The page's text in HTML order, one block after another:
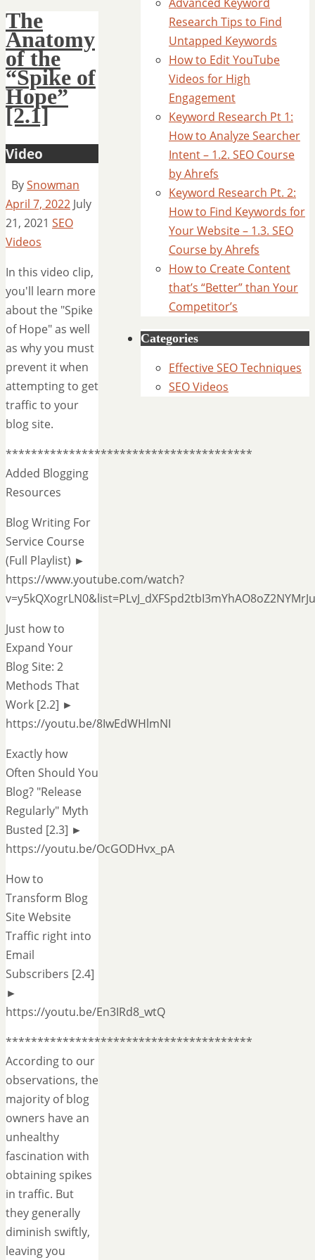
The
Anatomy
of the
“Spike of
Hope”
[2.1]
Video
BySnowman
April 7, 2022 July
21, 2021 SEO
Videos
In this video clip,
you'll learn more
about the "Spike
of Hope" as well
as why you must
prevent it when
attempting to get
traffic to your
blog site.
***************************************
Added Blogging
Resources
Blog Writing For
Service Course
(Full Playlist) ►
https://www.youtube.com/watch?
Just how to
Expand Your
Blog Site: 2
Methods That
Work [2.2] ►
https://youtu.be/8IwEdWHlmNI
Exactly how
Often Should You
Blog? "Release
Regularly" Myth
Busted [2.3] ►
https://youtu.be/OcGODHvx_pA
How to
Transform Blog
Site Website
Traffic right into
Email
Subscribers [2.4]
►
https://youtu.be/En3IRd8_wtQ
***************************************
According to our
observations, the
majority of blog
owners have an
unhealthy
fascination with
obtaining spikes
in traffic. But
they generally
diminish swiftly,
leaving you
Research Tips to Find
Untapped Keywords
How to Edit YouTube
Videos for High
Engagement
Keyword Research Pt 1:
How to Analyze Searcher
Intent – 1.2. SEO Course
by Ahrefs
Keyword Research Pt. 2:
How to Find Keywords for
Your Website – 1.3. SEO
Course by Ahrefs
How to Create Content
that’s “Better” than Your
Competitor’s
Categories
Effective SEO Techniques
SEO Videos